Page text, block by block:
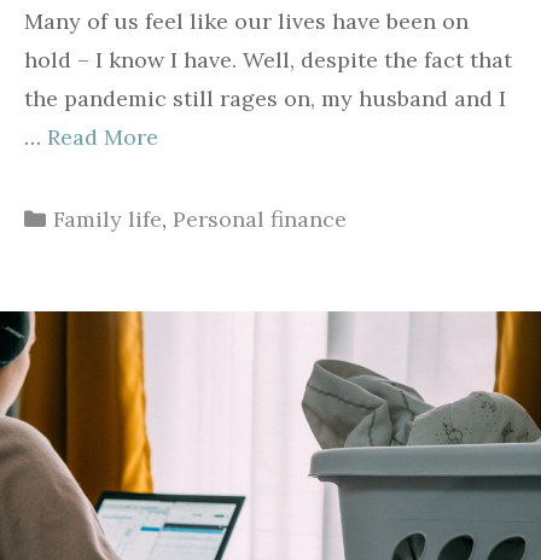
Many of us feel like our lives have been on
hold – I know I have. Well, despite the fact that
the pandemic still rages on, my husband and I
… Read More
Categories
Family life, Personal finance